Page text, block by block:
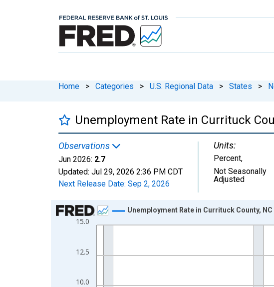
Home > Categories > U.S. Regional Data > States >
Unemployment Rate in Currituck
Observations
Jun 2026: 2.7
Updated: Jul 29, 2026 2:36 PM CDT
Next Release Date: Sep 2, 2026
Units:
Percent,
Not Seasonally
Adjusted
Chart
Line chart with 438 data points.
The chart has 1 X axis displaying xAxis. Data ranges from
10.0
12.5
15.0
Unemployment Rate in Currituck County, NC